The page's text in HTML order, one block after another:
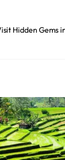
Hidden Gems